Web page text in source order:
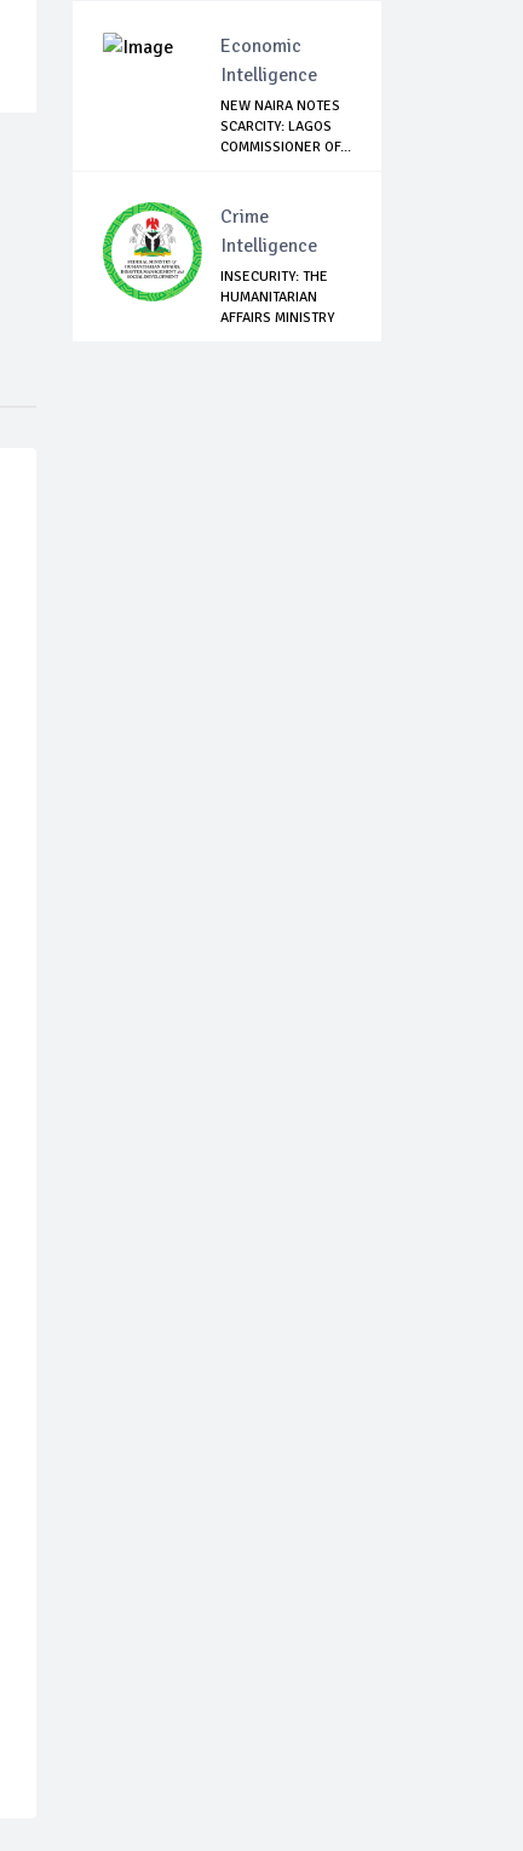
Economic
Intelligence
NEW NAIRA NOTES
SCARCITY: LAGOS
COMMISSIONER OF...
Crime
Intelligence
INSECURITY: THE
HUMANITARIAN
AFFAIRS MINISTRY